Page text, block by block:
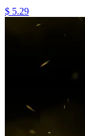
$ 5.29